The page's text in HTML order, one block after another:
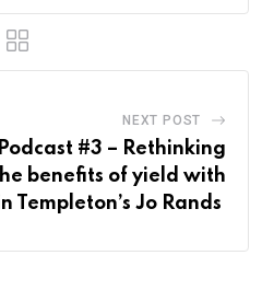
NEXT POST
#3 – Rethinking
benefits of yield with
Templeton’s Jo Rands